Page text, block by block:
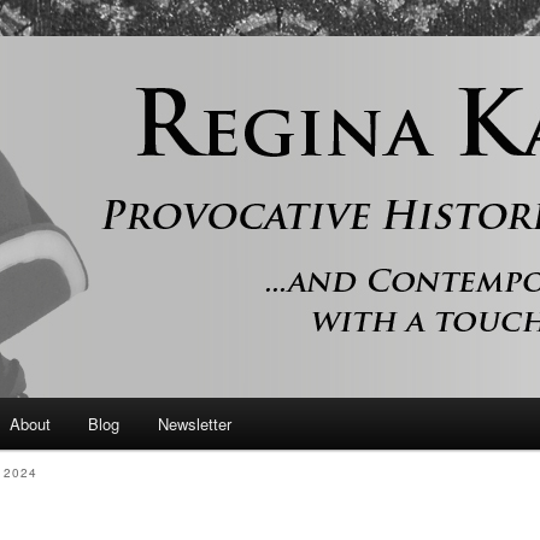
contemporary romance with a touch of history
About Blog Newsletter
2024